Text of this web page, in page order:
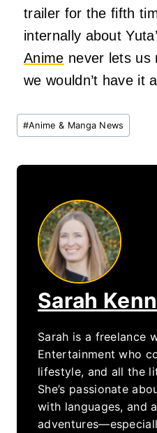
trailer for the fifth
internally about
Anime never lets
we wouldn’t have it
Post
Tags:
#Anime & Manga News
Sarah
Sarah is a freelance
Entertainment who
lifestyle, and all the
She’s passionate
with languages, and